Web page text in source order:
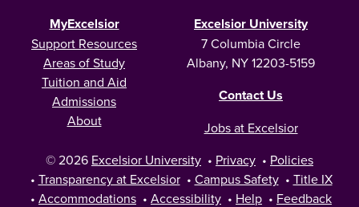
MyExcelsior
Support Resources
Areas of Study
Tuition and Aid
Admissions
About
Excelsior University
7 Columbia Circle
Albany, NY 12203-5159
Contact Us
Jobs at Excelsior
© 2026 Excelsior University • Privacy • Policies
• Transparency at Excelsior • Campus Safety • Title IX
• Accommodations • Accessibility • Help • Feedback